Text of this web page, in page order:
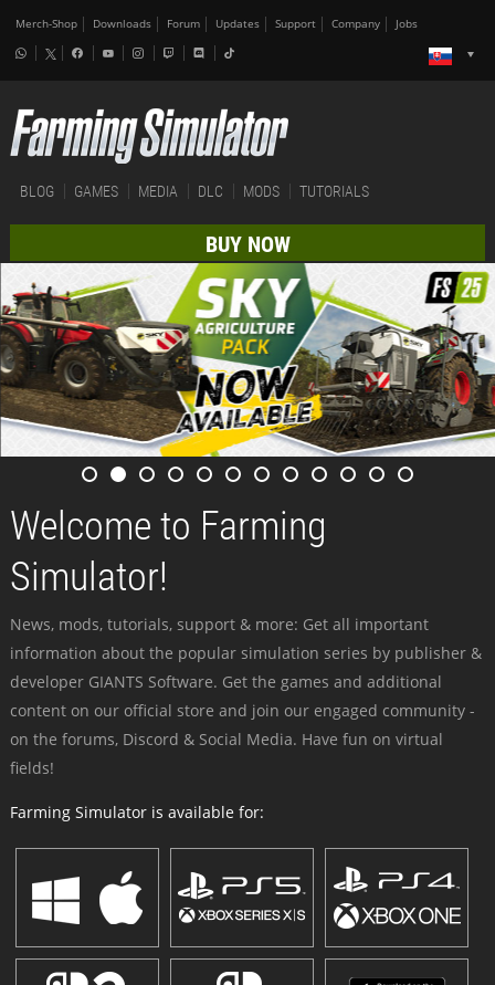
Merch-Shop Downloads Forum Updates Support Company Jobs
BLOG GAMES MEDIA DLC MODS TUTORIALS
BUY NOW
Welcome to Farming
Simulator!
News, mods, tutorials, support & more: Get all important
information about the popular simulation series by publisher &
developer GIANTS Software. Get the games and additional
content on our official store and join our engaged community -
on the forums, Discord & Social Media. Have fun on virtual
fields!
Farming Simulator is available for: